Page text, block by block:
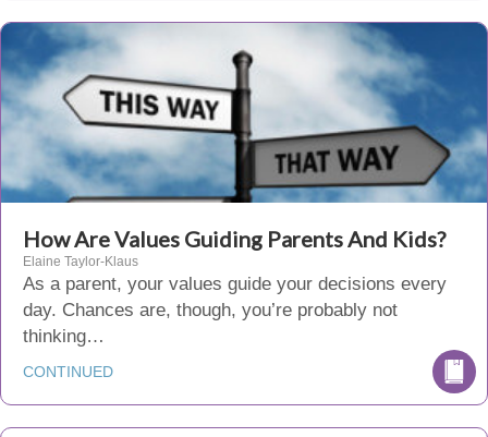
How Are Values Guiding Parents And Kids?
Elaine Taylor-Klaus
As a parent, your values guide your decisions every
day. Chances are, though, you’re probably not
thinking…
CONTINUED